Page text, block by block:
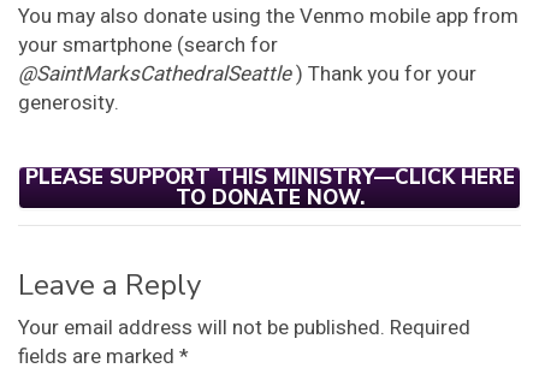
You may also donate using the Venmo mobile app from
your smartphone (search for
@SaintMarksCathedralSeattle) Thank you for your
generosity.
PLEASE SUPPORT THIS MINISTRY—CLICK HERE
TO DONATE NOW.
Leave a Reply
Your email address will not be published. Required
fields are marked *